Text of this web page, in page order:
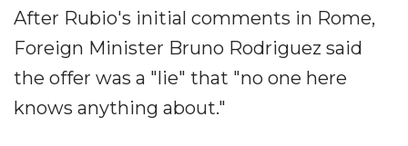
After Rubio's initial comments in Rome,
Foreign Minister Bruno Rodriguez said
the offer was a "lie" that "no one here
knows anything about."